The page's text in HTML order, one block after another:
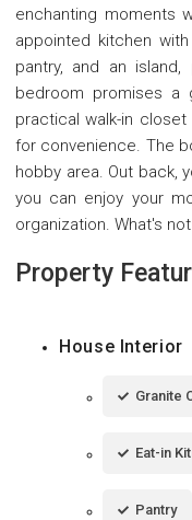
enchanting moments
appointed kitchen
pantry, and an
bedroom promises a
practical walk-in
for convenience. The
hobby area. Out back,
you can enjoy your
organization. What's
Property
House Interior
Granite
Eat-in
Pantry